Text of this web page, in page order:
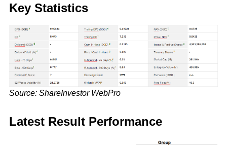
Key Statistics
Source: ShareInvestor WebPro
Latest Result Performance